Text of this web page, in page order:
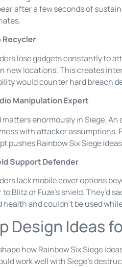
after a few seconds of
Recycler
lose gadgets constantly to
new locations. This creates
would counter hard breach
Manipulation Expert
matters enormously in Siege.
with attacker assumptions.
pushes Rainbow Six Siege
Support Defender
lack mobile cover options
to Blitz or Fuze’s shield.
health and couldn’t be used
Design Ideas
how Rainbow Six Siege
work well with Siege’s